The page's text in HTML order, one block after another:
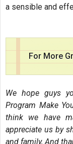
a sensible and
For More
We hope guys
Program Make
think we have
appreciate us by
and family, And